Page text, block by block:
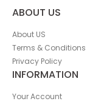
ABOUT US
About US
Terms & Conditions
Privacy Policy
INFORMATION
Your Account